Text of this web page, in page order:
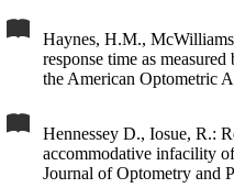
Haynes, H.M.,
response time as
the American Optometric
Hennessey D., Iosue, R.:
accommodative infacility
Journal of Optometry and